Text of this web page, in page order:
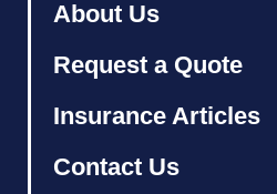
About Us
Request a Quote
Insurance Articles
Contact Us